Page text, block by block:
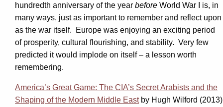
hundredth anniversary of the year before World War I is, in
many ways, just as important to remember and reflect upon
as the war itself. Europe was enjoying an exciting period
of prosperity, cultural flourishing, and stability. Very few
predicted it would implode on itself – a lesson worth
remembering.
America’s Great Game: The CIA’s Secret Arabists and the
Shaping of the Modern Middle Eastby Hugh Wilford (2013)